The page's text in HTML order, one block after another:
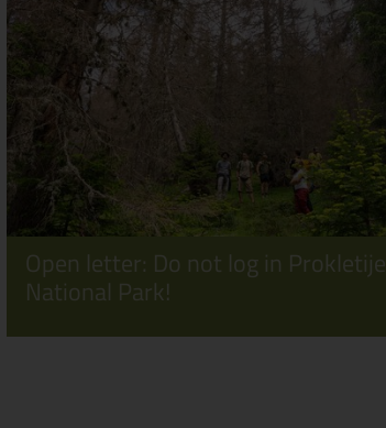
Open letter: Do not log in Prokletije
National Park!